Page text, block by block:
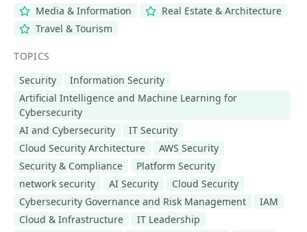
Media & Information
Real Estate & Architecture
Travel & Tourism
TOPICS
Security
Information Security
Artificial Intelligence and Machine Learning for
Cybersecurity
AI and Cybersecurity
IT Security
Cloud Security Architecture
AWS Security
Security & Compliance
Platform Security
network security
AI Security
Cloud Security
Cybersecurity Governance and Risk Management
IAM
Cloud & Infrastructure
IT Leadership